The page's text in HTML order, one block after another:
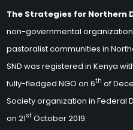
The Strategies for Northern
non-governmental
pastoralist communities in
SND was registered in Kenya
fully-fledged NGO on 6th of
Society organization in Federal
on 21st October 2019.